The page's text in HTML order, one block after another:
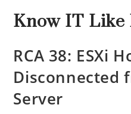
Know IT Like
RCA 38: ESXi
Disconnected
Server